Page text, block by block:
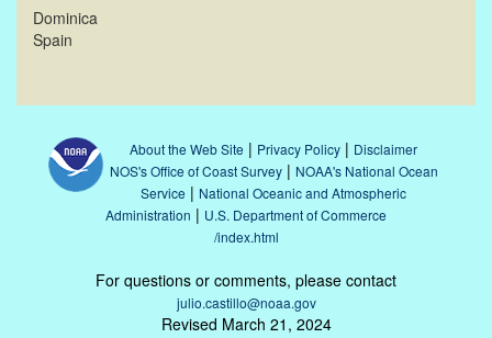
Dominica
Spain
About the Web Site | Privacy Policy | Disclaimer
NOS's Office of Coast Survey| NOAA's National Ocean
Service | National Oceanic and Atmospheric
Administration | U.S. Department of Commerce
/index.html
For questions or comments, please contact
julio.castillo@noaa.gov
Revised March 21, 2024